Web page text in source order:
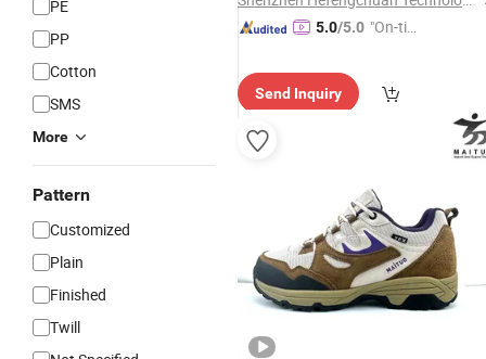
PE
PP
Cotton
SMS
More
Pattern
Customized
Plain
Finished
Twill
5.0/5.0 "On-tim
Send Inquiry